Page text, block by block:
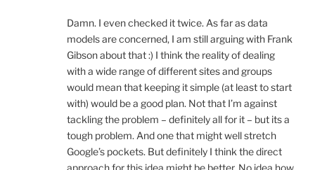
Damn. I even checked it twice. As far as data
models are concerned, I am still arguing with Frank
Gibson about that :) I think the reality of dealing
with a wide range of different sites and groups
would mean that keeping it simple (at least to start
with) would be a good plan. Not that I’m against
tackling the problem – definitely all for it – but its a
tough problem. And one that might well stretch
Google’s pockets. But definitely I think the direct